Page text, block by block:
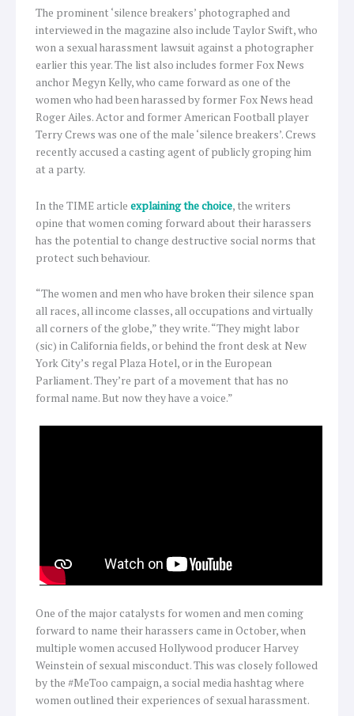
The prominent ‘silence breakers’ photographed and
interviewed in the magazine also include Taylor Swift, who
won a sexual harassment lawsuit against a photographer
earlier this year. The list also includes former Fox News
anchor Megyn Kelly, who came forward as one of the
women who had been harassed by former Fox News head
Roger Ailes. Actor and former American Football player
Terry Crews was one of the male ‘silence breakers’. Crews
recently accused a casting agent of publicly groping him
at a party.
In the TIME article explaining the choice, the writers
opine that women coming forward about their harassers
has the potential to change destructive social norms that
protect such behaviour.
“The women and men who have broken their silence span
all races, all income classes, all occupations and virtually
all corners of the globe,” they write. “They might labor
(sic) in California fields, or behind the front desk at New
York City’s regal Plaza Hotel, or in the European
Parliament. They’re part of a movement that has no
formal name. But now they have a voice.”
One of the major catalysts for women and men coming
forward to name their harassers came in October, when
multiple women accused Hollywood producer Harvey
Weinstein of sexual misconduct. This was closely followed
by the #MeToo campaign, a social media hashtag where
women outlined their experiences of sexual harassment.